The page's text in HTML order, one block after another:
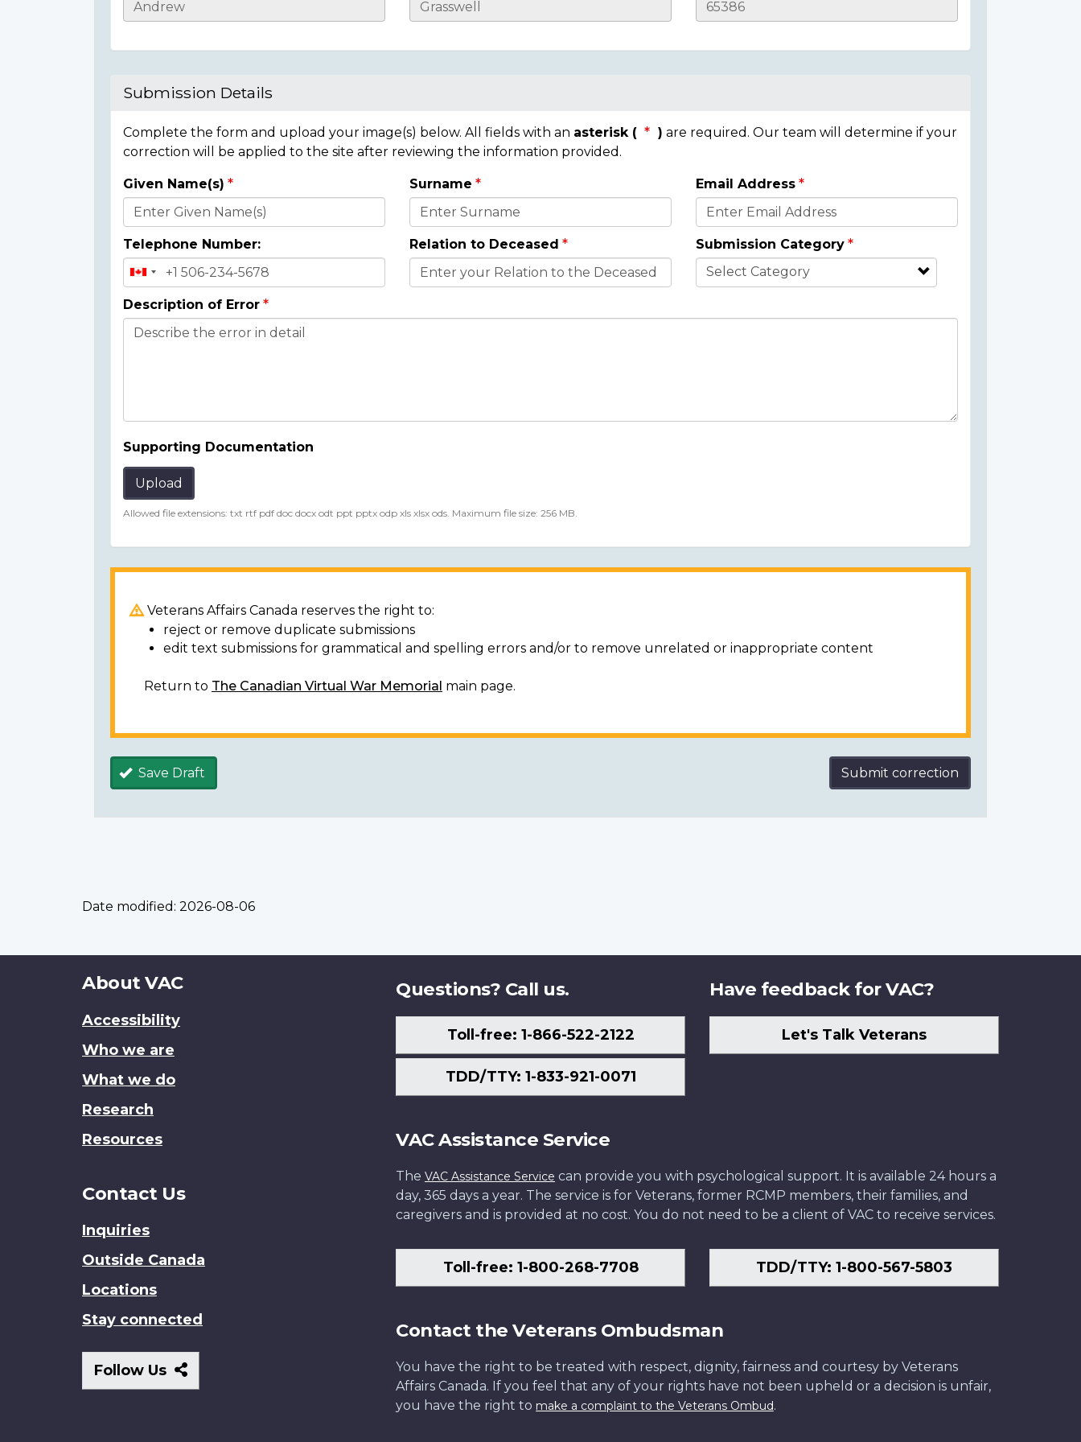
Casualty
Submission Details
Complete the form and upload your image(s) below. All fields with an asterisk ( ) are required. Our team will determine if your
correction will be applied to the site after reviewing the information provided.
Donor
Details
Given Name(s) Surname Email Address
Telephone Number: Relation to Deceased Submission Category
Description of Error
Supporting Documentation
Upload
Allowed file extensions: txt rtf pdf doc docx odt ppt pptx odp xls xlsx ods. Maximum file size: 256 MB.
Veterans Affairs Canada reserves the right to:
reject or remove duplicate submissions
edit text submissions for grammatical and spelling errors and/or to remove unrelated or inappropriate content
Return to The Canadian Virtual War Memorial main page.
Save Draft Submit correction
Date modified: 2026-08-06
About
site
About VAC
Accessibility
Who we are
What we do
Research
Resources
Contact Us
Inquiries
Outside Canada
Locations
Stay connected
Follow Us
Follow
Us
Questions? Call us.
Toll-free: 1-866-522-2122
TDD/TTY: 1-833-921-0071
Have feedback for VAC?
Let's Talk Veterans
VAC Assistance Service
The VAC Assistance Service can provide you with psychological support. It is available 24 hours a
day, 365 days a year. The service is for Veterans, former RCMP members, their families, and
caregivers and is provided at no cost. You do not need to be a client of VAC to receive services.
Toll-free: 1-800-268-7708 TDD/TTY: 1-800-567-5803
Contact the Veterans Ombudsman
You have the right to be treated with respect, dignity, fairness and courtesy by Veterans
Affairs Canada. If you feel that any of your rights have not been upheld or a decision is unfair,
you have the right to make a complaint to the Veterans Ombud.